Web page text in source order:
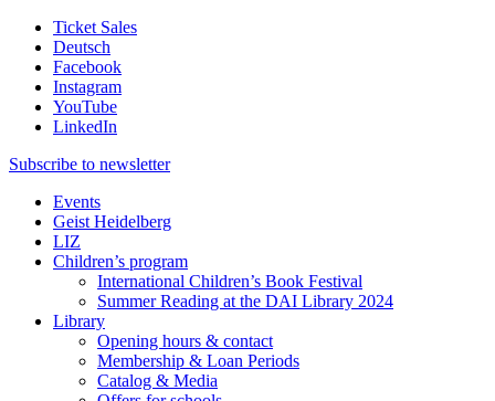
Ticket Sales
Deutsch
Facebook
Instagram
YouTube
LinkedIn
Subscribe to newsletter
Events
Geist Heidelberg
LIZ
Children’s program
International Children’s Book Festival
Summer Reading at the DAI Library 2024
Library
Opening hours & contact
Membership & Loan Periods
Catalog & Media